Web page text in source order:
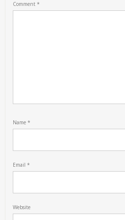
Comment*
Name*
Email*
Website